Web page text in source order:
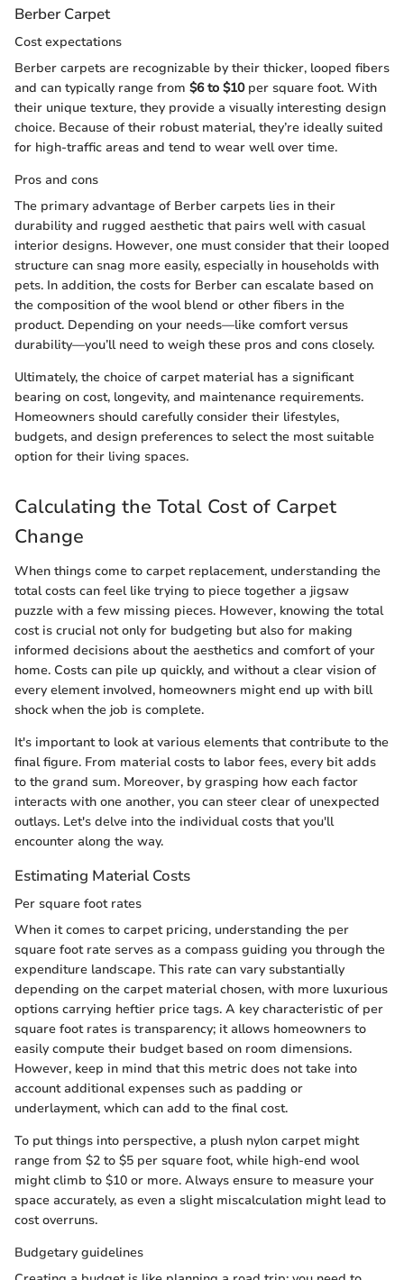
Berber Carpet
Cost expectations
Berber carpets are recognizable by their thicker, looped fibers
and can typically range from $6 to $10per square foot. With
their unique texture, they provide a visually interesting design
choice. Because of their robust material, they’re ideally suited
for high-traffic areas and tend to wear well over time.
Pros and cons
The primary advantage of Berber carpets lies in their
durability and rugged aesthetic that pairs well with casual
interior designs. However, one must consider that their looped
structure can snag more easily, especially in households with
pets. In addition, the costs for Berber can escalate based on
the composition of the wool blend or other fibers in the
product. Depending on your needs—like comfort versus
durability—you’ll need to weigh these pros and cons closely.
Ultimately, the choice of carpet material has a significant
bearing on cost, longevity, and maintenance requirements.
Homeowners should carefully consider their lifestyles,
budgets, and design preferences to select the most suitable
option for their living spaces.
Calculating the Total Cost of Carpet
Change
When things come to carpet replacement, understanding the
total costs can feel like trying to piece together a jigsaw
puzzle with a few missing pieces. However, knowing the total
cost is crucial not only for budgeting but also for making
informed decisions about the aesthetics and comfort of your
home. Costs can pile up quickly, and without a clear vision of
every element involved, homeowners might end up with bill
shock when the job is complete.
It's important to look at various elements that contribute to the
final figure. From material costs to labor fees, every bit adds
to the grand sum. Moreover, by grasping how each factor
interacts with one another, you can steer clear of unexpected
outlays. Let's delve into the individual costs that you'll
encounter along the way.
Estimating Material Costs
Per square foot rates
When it comes to carpet pricing, understanding the per
square foot rate serves as a compass guiding you through the
expenditure landscape. This rate can vary substantially
depending on the carpet material chosen, with more luxurious
options carrying heftier price tags. A key characteristic of per
square foot rates is transparency; it allows homeowners to
easily compute their budget based on room dimensions.
However, keep in mind that this metric does not take into
account additional expenses such as padding or
underlayment, which can add to the final cost.
To put things into perspective, a plush nylon carpet might
range from $2 to $5 per square foot, while high-end wool
might climb to $10 or more. Always ensure to measure your
space accurately, as even a slight miscalculation might lead to
cost overruns.
Budgetary guidelines